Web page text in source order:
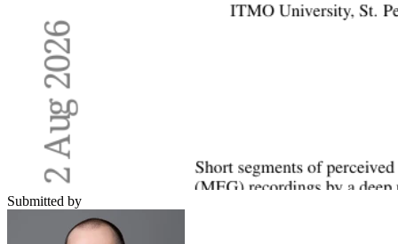
Submitted by